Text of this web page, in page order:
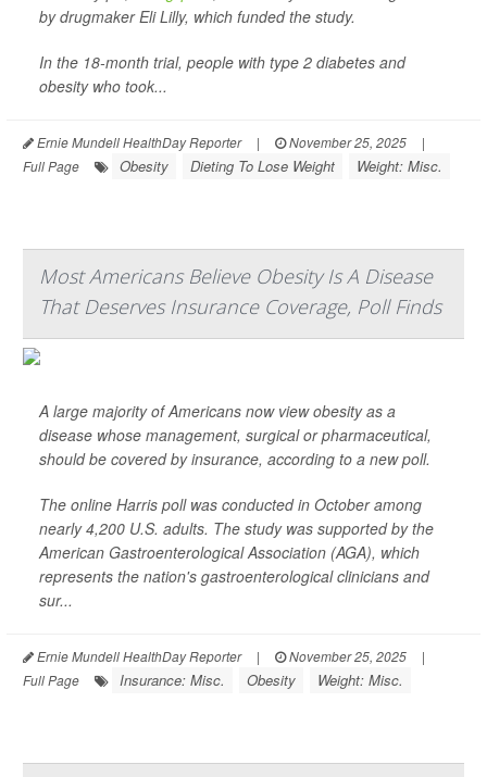
by drugmaker Eli Lilly, which funded the study.
In the 18-month trial, people with type 2 diabetes and
obesity who took...
Ernie Mundell HealthDay Reporter | November 25, 2025
|
Full Page
Obesity Dieting To Lose Weight Weight: Misc.
Most Americans Believe Obesity Is A Disease
That Deserves Insurance Coverage, Poll Finds
A large majority of Americans now view obesity as a
disease whose management, surgical or pharmaceutical,
should be covered by insurance, according to a new poll.
The online Harris poll was conducted in October among
nearly 4,200 U.S. adults. The study was supported by the
American Gastroenterological Association (AGA), which
represents the nation's gastroenterological clinicians and
sur...
Ernie Mundell HealthDay Reporter | November 25, 2025
|
Full Page
Insurance: Misc. Obesity Weight: Misc.